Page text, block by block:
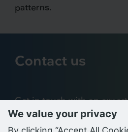
patterns.
Contact us
Get in touch with an expert